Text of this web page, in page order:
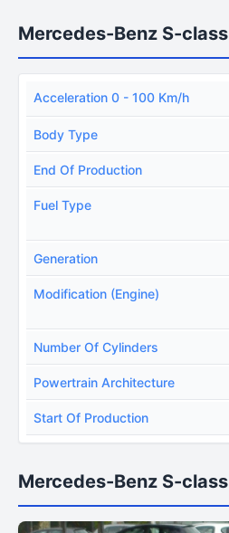
Mercedes-Benz S-
Acceleration 0 - 100 Km/h
Body Type
End Of Production
Fuel Type
Generation
Modification (Engine)
Number Of Cylinders
Powertrain Architecture
Start Of Production
Mercedes-Benz S-